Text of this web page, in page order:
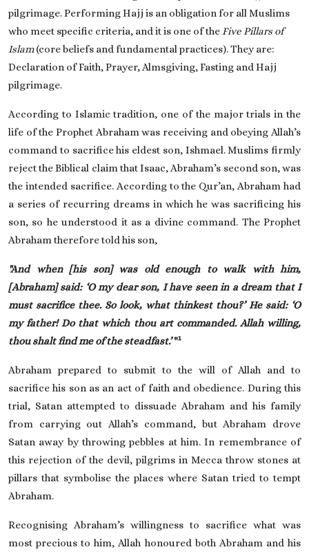
pilgrimage. Performing Hajj is an obligation for all Muslims
who meet specific criteria, and it is one of theFive Pillars of
Islam(core beliefs and fundamental practices). They are:
Declaration of Faith, Prayer, Almsgiving, Fasting and Hajj
pilgrimage.
According to Islamic tradition, one of the major trials in the
life of the Prophet Abraham was receiving and obeying Allah’s
command to sacrifice his eldest son, Ishmael. Muslims firmly
reject the Biblical claim that Isaac, Abraham’s second son, was
the intended sacrifice. According to the Qur’an, Abraham had
a series of recurring dreams in which he was sacrificing his
son, so he understood it as a divine command. The Prophet
Abraham therefore told his son,
"And when [his son] was old enough to walk with him,
[Abraham] said: ‘O my dear son, I have seen in a dream that I
must sacrifice thee. So look, what thinkest thou?’ He said: ‘O
my father! Do that which thou art commanded. Allah willing,
thou shalt find me of the steadfast.’"1
Abraham prepared to submit to the will of Allah and to
sacrifice his son as an act of faith and obedience. During this
trial, Satan attempted to dissuade Abraham and his family
from carrying out Allah’s command, but Abraham drove
Satan away by throwing pebbles at him. In remembrance of
this rejection of the devil, pilgrims in Mecca throw stones at
pillars that symbolise the places where Satan tried to tempt
Abraham.
Recognising Abraham’s willingness to sacrifice what was
most precious to him, Allah honoured both Abraham and his